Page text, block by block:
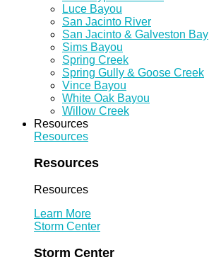
Luce Bayou
San Jacinto River
San Jacinto & Galveston Bay
Sims Bayou
Spring Creek
Spring Gully & Goose Creek
Vince Bayou
White Oak Bayou
Willow Creek
Resources
Resources
Resources
Resources
Learn More
Storm Center
Storm Center